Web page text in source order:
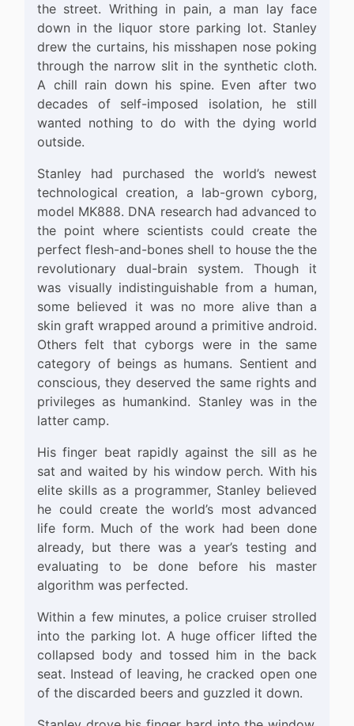
the street. Writhing in pain, a man lay face
down in the liquor store parking lot. Stanley
drew the curtains, his misshapen nose poking
through the narrow slit in the synthetic cloth.
A chill rain down his spine. Even after two
decades of self-imposed isolation, he still
wanted nothing to do with the dying world
outside.
Stanley had purchased the world’s newest
technological creation, a lab-grown cyborg,
model MK888. DNA research had advanced to
the point where scientists could create the
perfect flesh-and-bones shell to house the the
revolutionary dual-brain system. Though it
was visually indistinguishable from a human,
some believed it was no more alive than a
skin graft wrapped around a primitive android.
Others felt that cyborgs were in the same
category of beings as humans. Sentient and
conscious, they deserved the same rights and
privileges as humankind. Stanley was in the
latter camp.
His finger beat rapidly against the sill as he
sat and waited by his window perch. With his
elite skills as a programmer, Stanley believed
he could create the world’s most advanced
life form. Much of the work had been done
already, but there was a year’s testing and
evaluating to be done before his master
algorithm was perfected.
Within a few minutes, a police cruiser strolled
into the parking lot. A huge officer lifted the
collapsed body and tossed him in the back
seat. Instead of leaving, he cracked open one
of the discarded beers and guzzled it down.